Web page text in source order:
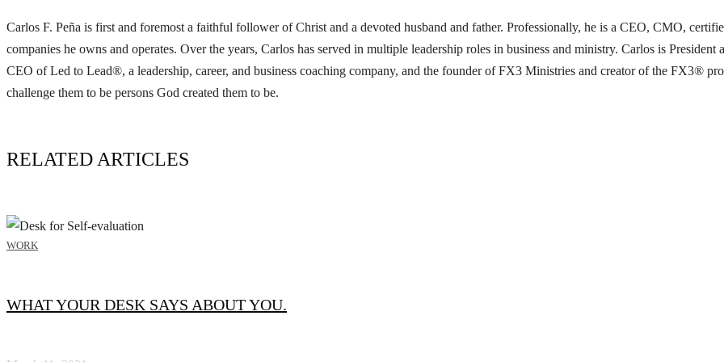
Carlos F. Peña is first and foremost a faithful follower of Christ and a devoted husband and father. Professionally, he is a CEO, CMO,
companies he owns and operates. Over the years, Carlos has served in multiple leadership roles in business and ministry. Carlos is
CEO of Led to Lead®, a leadership, career, and business coaching company, and the founder of FX3 Ministries and creator of the FX3®
challenge them to be persons God created them to be.
RELATED ARTICLES
WORK
WHAT YOUR DESK SAYS ABOUT YOU.